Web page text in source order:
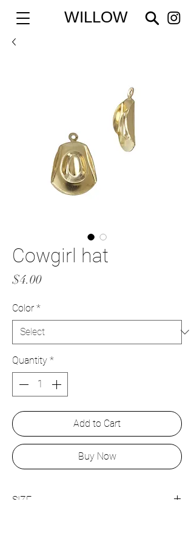
WILLOW
Cowgirl hat
$4.00Price
Color *
Quantity *
Add to Cart
Buy Now
SIZE